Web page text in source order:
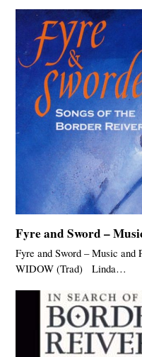
Fyre and Sword –
Fyre and Sword – Music
WIDOW (Trad) Linda…